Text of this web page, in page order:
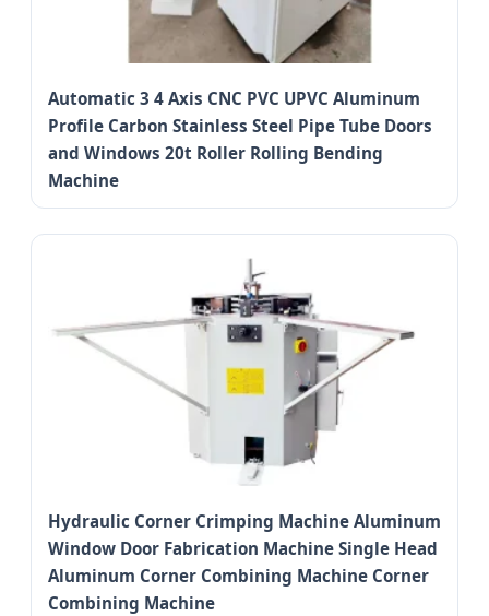
Automatic 3 4 Axis CNC PVC UPVC Aluminum
Profile Carbon Stainless Steel Pipe Tube Doors
and Windows 20t Roller Rolling Bending
Machine
Hydraulic Corner Crimping Machine Aluminum
Window Door Fabrication Machine Single Head
Aluminum Corner Combining Machine Corner
Combining Machine